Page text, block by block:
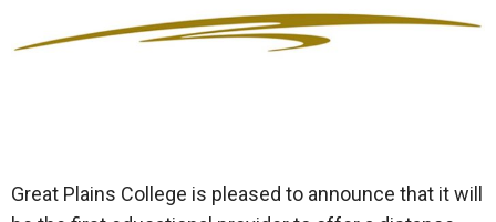
Great Plains College is pleased to announce that it will